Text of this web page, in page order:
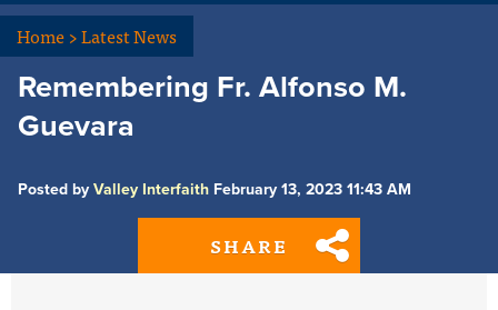
Home>Latest News
Remembering Fr. Alfonso M.
Guevara
Posted by Valley Interfaith February 13, 2023 11:43 AM
SHARE